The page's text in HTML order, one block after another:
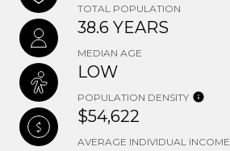
TOTAL POPULATION
38.6 YEARS
MEDIAN AGE
LOW
POPULATION DENSITY
$54,622
AVERAGE INDIVIDUAL INCOME